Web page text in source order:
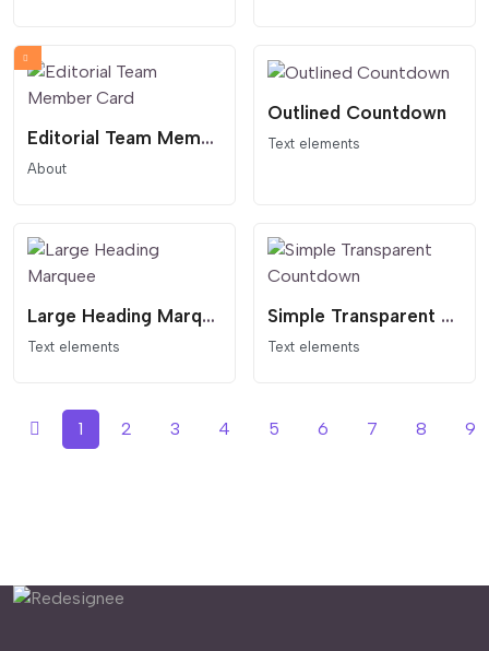
Editorial Team Member Card
About
Outlined Countdown
Text elements
Large Heading Marquee
Text elements
Simple Transparent Countdown
Text elements
1 2 3 4 5 6 7 8 9